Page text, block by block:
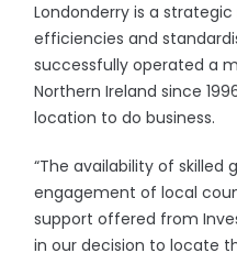
Londonderry is a
efficiencies and
successfully operated a
Northern Ireland since
location to do business.
“The availability of skilled
engagement of local
support offered from
in our decision to locate